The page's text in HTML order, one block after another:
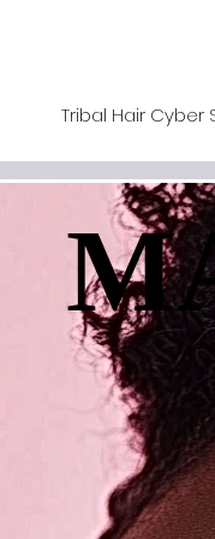
Tribal Hair Cyber